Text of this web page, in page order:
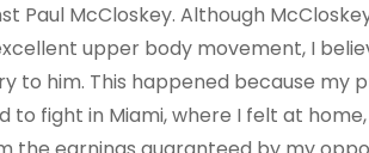
Paul McCloskey. Although
upper body movement, I
to him. This happened because my
to fight in Miami, where I felt at